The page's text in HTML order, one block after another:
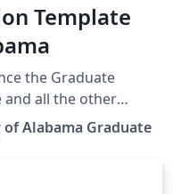
Template
the Graduate
and all the other
or Dissertation for
Alabama Graduate